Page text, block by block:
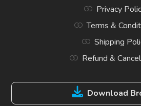
Privacy
Terms &
Shipping
Refund &
Download